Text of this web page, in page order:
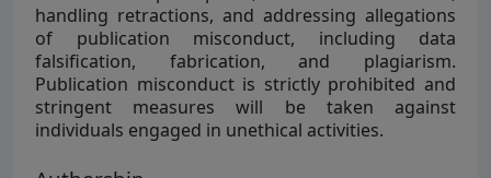
handling retractions, and addressing allegations
of publication misconduct, including data
falsification, fabrication, and plagiarism.
Publication misconduct is strictly prohibited and
stringent measures will be taken against
individuals engaged in unethical activities.